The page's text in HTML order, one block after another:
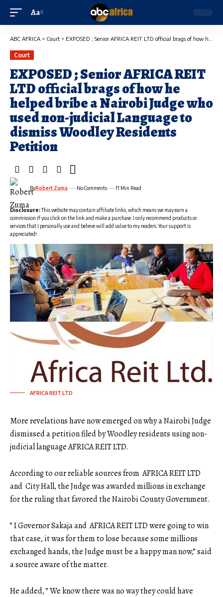
Aa
ABC AFRICA > Court > EXPOSED ; Senior AFRICA REIT LTD official brags of how he helped bribe a Nairobi Judge who used non-judicial Language to dismiss Woodley Residents Petition
Court
EXPOSED ; Senior AFRICA REIT
LTD official brags of how he
helped bribe a Nairobi Judge who
used non-judicial Language to
dismiss Woodley Residents
Petition
ByRobert Zuma No Comments 11 Min Read
Disclosure:This website may contain affiliate links, which means we may earn a
commission if you click on the link and make a purchase. I only recommend products or
services that I personally use and believe will add value to my readers. Your support is
appreciated!
AFRICA REIT LTD
More revelations have now emerged on why a Nairobi Judge
dismissed a petition filed by Woodley residents using non-
judicial language AFRICA REIT LTD.
According to our reliable sources from AFRICA REIT LTD
and City Hall, the Judge was awarded millions in exchange
for the ruling that favored the Nairobi County Government.
” I Governor Sakaja and AFRICA REIT LTD were going to win
that case, it was for them to lose because some millions
exchanged hands, the Judge must be a happy man now,” said
a source aware of the matter.
He added, ” We know there was no way they could have